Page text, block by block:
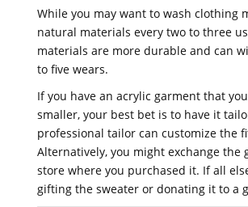
While you may want to wash clothing
natural materials every two to three
materials are more durable and can
to five wears.
If you have an acrylic garment that
smaller, your best bet is to have it
professional tailor can customize the
Alternatively, you might exchange the
store where you purchased it. If all
gifting the sweater or donating it to a